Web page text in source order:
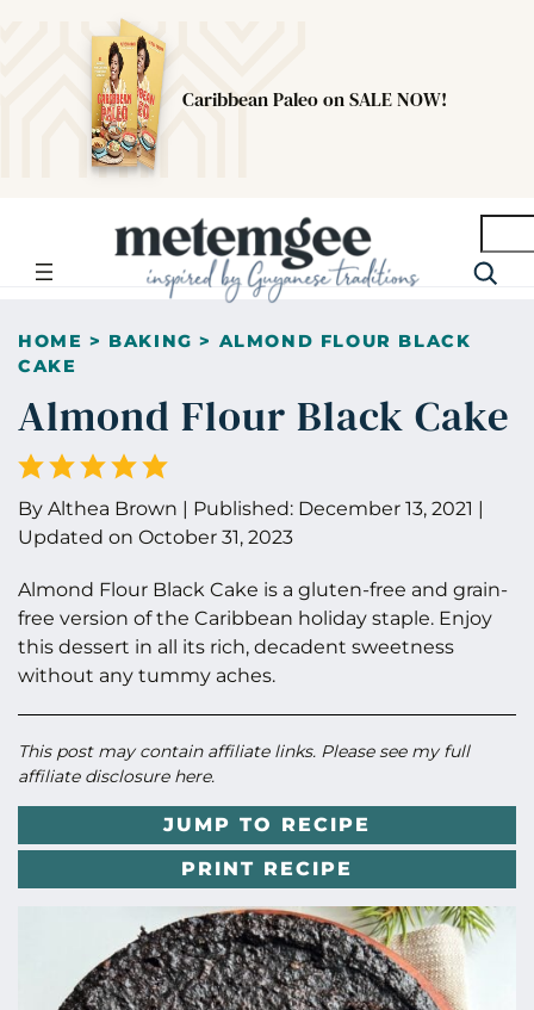
Caribbean Paleo on SALE NOW!
HOME > BAKING > ALMOND FLOUR BLACK
CAKE
Almond Flour Black Cake
By Althea Brown | Published: December 13, 2021 |
Updated on October 31, 2023
Almond Flour Black Cake is a gluten-free and grain-
free version of the Caribbean holiday staple. Enjoy
this dessert in all its rich, decadent sweetness
without any tummy aches.
This post may contain affiliate links. Please see my full
affiliate disclosure here.
JUMP TO RECIPE
PRINT RECIPE